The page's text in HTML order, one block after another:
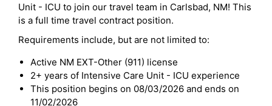
Unit - ICU to join our travel team in Carlsbad, NM! This
is a full time travel contract position.
Requirements include, but are not limited to:
Active NM EXT-Other (911) license
2+ years of Intensive Care Unit - ICU experience
This position begins on 08/03/2026 and ends on
11/02/2026